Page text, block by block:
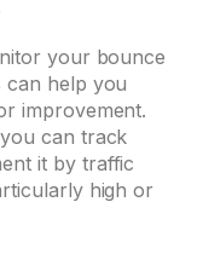
your bounce
can help you
improvement.
can track
it by traffic
high or